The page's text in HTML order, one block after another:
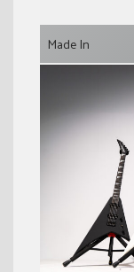
Made In